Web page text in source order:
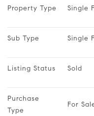
Property Type Single
Sub Type Single
Listing Status Sold
Purchase
Type
For